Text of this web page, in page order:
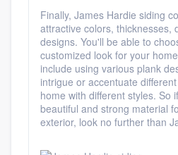
Finally, James Hardie siding
attractive colors, thicknesses,
designs. You'll be able to
customized look for your home
include using various plank
intrigue or accentuate
home with different styles. So
beautiful and strong material
exterior, look no further than